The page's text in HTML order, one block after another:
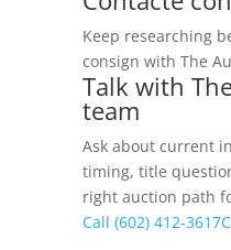
Keep researching
consign with The
Talk with
team
Ask about current
timing, title
right auction path
Call (602) 412-3617